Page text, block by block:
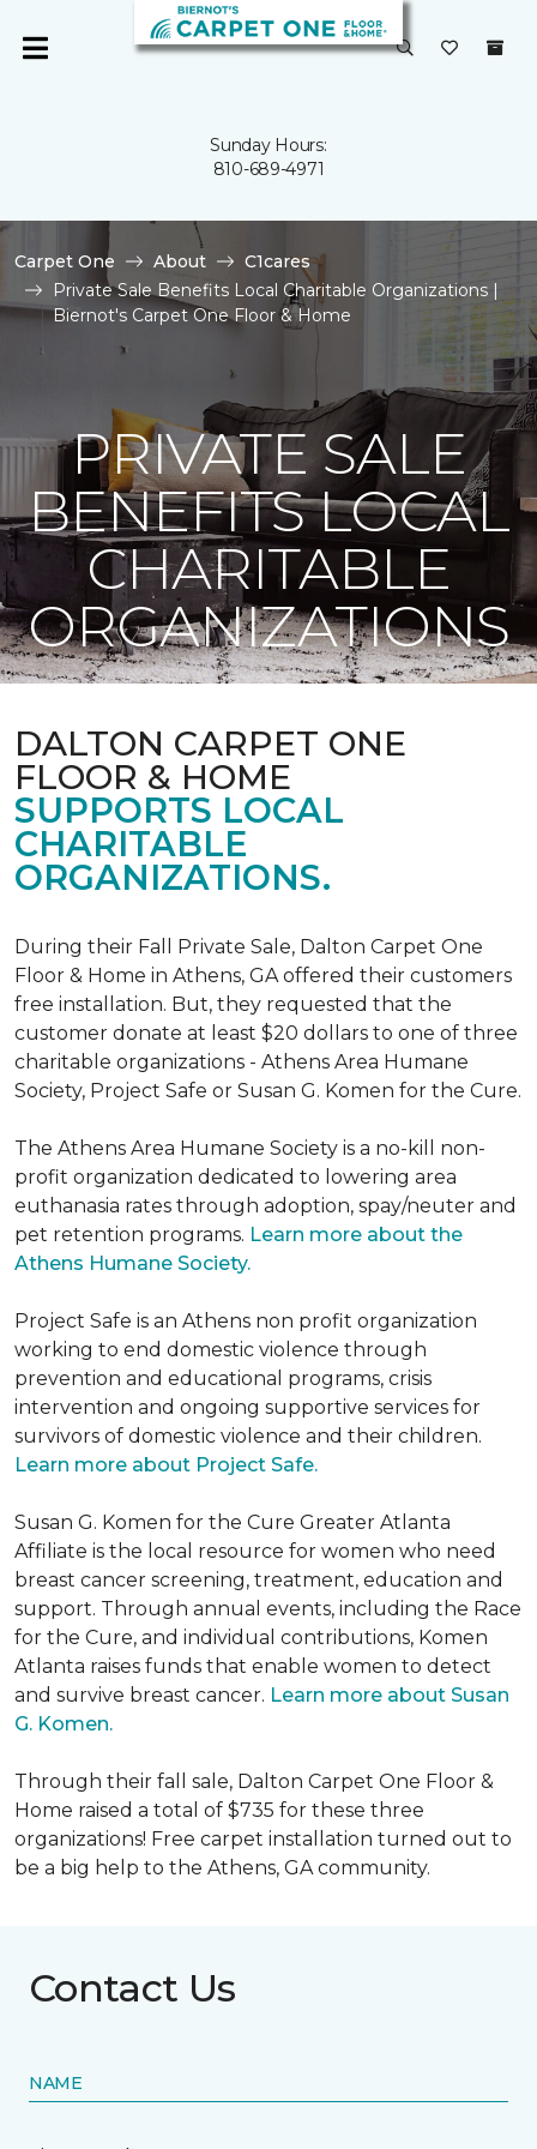
Sunday Hours:
810-689-4971
Carpet One About
C1cares
Private Sale Benefits Local Charitable Organizations |
Biernot's Carpet One Floor & Home
PRIVATE SALE
BENEFITS LOCAL
CHARITABLE
ORGANIZATIONS
DALTON CARPET ONE
FLOOR & HOME
SUPPORTS LOCAL
CHARITABLE
ORGANIZATIONS.
During their Fall Private Sale, Dalton Carpet One
Floor & Home in Athens, GA offered their customers
free installation. But, they requested that the
customer donate at least $20 dollars to one of three
charitable organizations - Athens Area Humane
Society, Project Safe or Susan G. Komen for the Cure.
The Athens Area Humane Society is a no-kill non-
profit organization dedicated to lowering area
euthanasia rates through adoption, spay/neuter and
pet retention programs. Learn more about the
Athens Humane Society.
Project Safe is an Athens non profit organization
working to end domestic violence through
prevention and educational programs, crisis
intervention and ongoing supportive services for
survivors of domestic violence and their children.
Learn more about Project Safe.
Susan G. Komen for the Cure Greater Atlanta
Affiliate is the local resource for women who need
breast cancer screening, treatment, education and
support. Through annual events, including the Race
for the Cure, and individual contributions, Komen
Atlanta raises funds that enable women to detect
and survive breast cancer. Learn more about Susan
G. Komen.
Through their fall sale, Dalton Carpet One Floor &
Home raised a total of $735 for these three
organizations! Free carpet installation turned out to
be a big help to the Athens, GA community.
Contact Us
NAME